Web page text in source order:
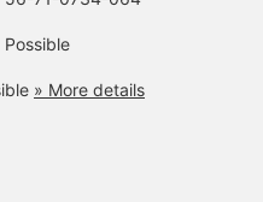
Possible
» More details